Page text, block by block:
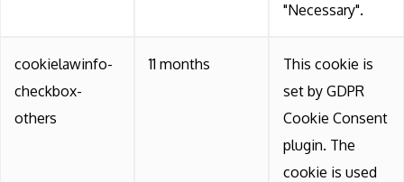
"Necessary".
cookielawinfo-
checkbox-
others
11 months
This cookie is
set by GDPR
Cookie Consent
plugin. The
cookie is used